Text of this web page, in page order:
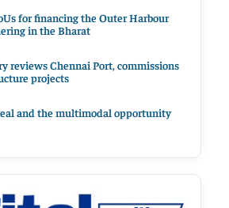
for financing the Outer Harbour
in the Bharat
reviews Chennai Port, commissions
projects
and the multimodal opportunity